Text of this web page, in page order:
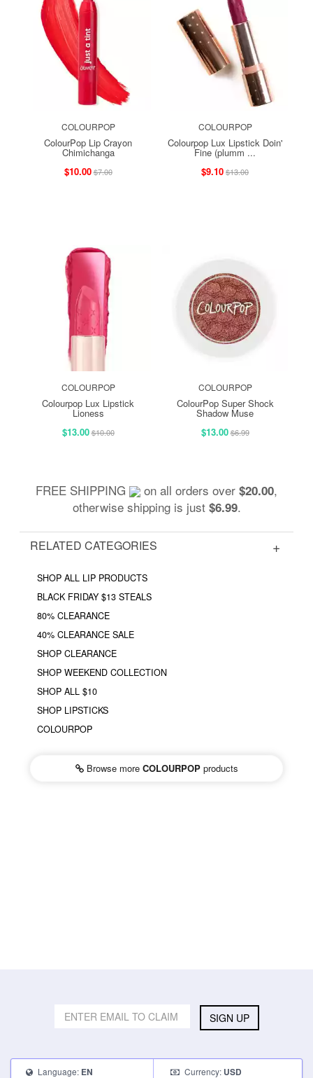
COLOURPOP
ColourPop Lip Crayon
Chimichanga
$10.00$7.00
COLOURPOP
Colourpop Lux Lipstick Doin'
Fine (plumm ...
$9.10$13.00
COLOURPOP
Colourpop Lux Lipstick
Lioness
$13.00$10.00
COLOURPOP
ColourPop Super Shock
Shadow Muse
$13.00$6.99
FREE SHIPPING on all orders over $20.00,
otherwise shipping is just $6.99.
RELATED CATEGORIES
SHOP ALL LIP PRODUCTS
BLACK FRIDAY $13 STEALS
80% CLEARANCE
40% CLEARANCE SALE
SHOP CLEARANCE
SHOP WEEKEND COLLECTION
SHOP ALL $10
SHOP LIPSTICKS
COLOURPOP
Browse more COLOURPOPproducts
SIGN UP
Language: EN Currency: USD